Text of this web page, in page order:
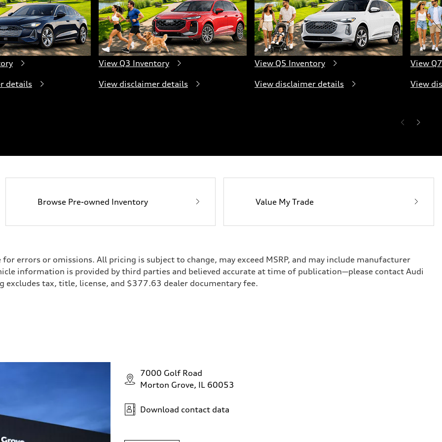
details
View Q3 Inventory
View disclaimer details
View Q5 Inventory
View disclaimer details
View
View
Browse Pre-owned Inventory Value My Trade
errors or omissions. All pricing is subject to change, may exceed MSRP, and may include manufacturer
information is provided by third parties and believed accurate at time of publication—please contact Audi
excludes tax, title, license, and $377.63 dealer documentary fee.
7000 Golf Road
Morton Grove, IL 60053
Download contact data